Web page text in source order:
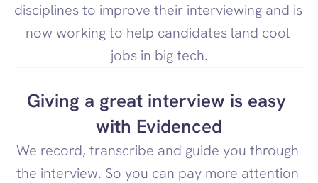
disciplines to improve their interviewing and is
now working to help candidates land cool
jobs in big tech.
Giving a great interview is easy
with Evidenced
We record, transcribe and guide you through
the interview. So you can pay more attention